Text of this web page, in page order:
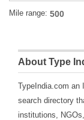
Mile range:
About Type
TypeIndia.com an
search directory
institutions,